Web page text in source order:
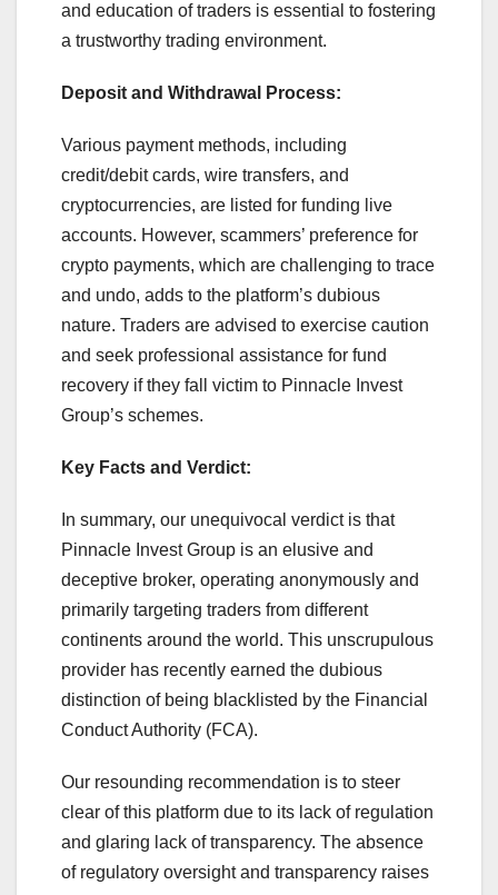
and education of traders is essential to fostering
a trustworthy trading environment.
Deposit and Withdrawal Process:
Various payment methods, including
credit/debit cards, wire transfers, and
cryptocurrencies, are listed for funding live
accounts. However, scammers’ preference for
crypto payments, which are challenging to trace
and undo, adds to the platform’s dubious
nature. Traders are advised to exercise caution
and seek professional assistance for fund
recovery if they fall victim to Pinnacle Invest
Group’s schemes.
Key Facts and Verdict:
In summary, our unequivocal verdict is that
Pinnacle Invest Group is an elusive and
deceptive broker, operating anonymously and
primarily targeting traders from different
continents around the world. This unscrupulous
provider has recently earned the dubious
distinction of being blacklisted by the Financial
Conduct Authority (FCA).
Our resounding recommendation is to steer
clear of this platform due to its lack of regulation
and glaring lack of transparency. The absence
of regulatory oversight and transparency raises